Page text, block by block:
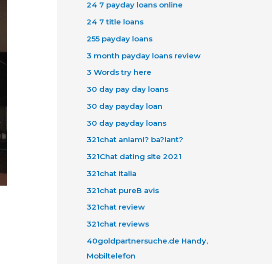
24 7 payday loans online
24 7 title loans
255 payday loans
3 month payday loans review
3 Words try here
30 day pay day loans
30 day payday loan
30 day payday loans
321chat anlaml? ba?lant?
321Chat dating site 2021
321chat italia
321chat pureВ avis
321chat review
321chat reviews
40goldpartnersuche.de Handy,
Mobiltelefon